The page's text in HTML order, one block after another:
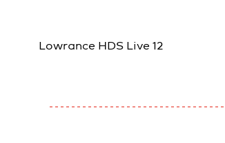
Lowrance HDS Live 12